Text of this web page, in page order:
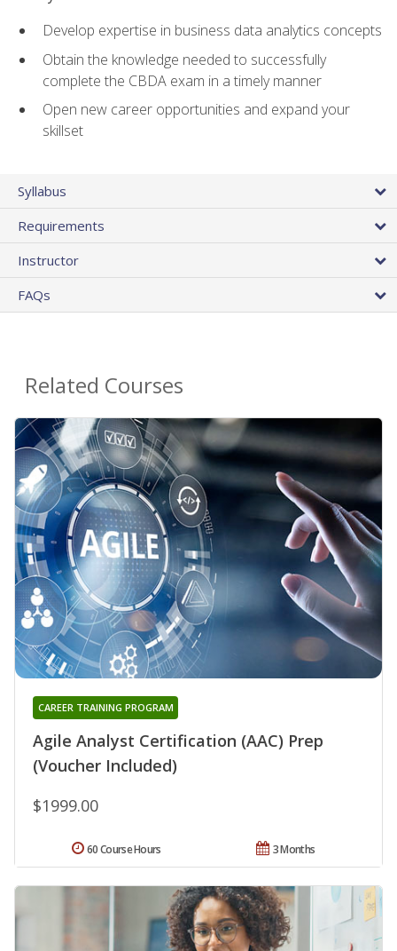
Develop expertise in business data analytics concepts
Obtain the knowledge needed to successfully
complete the CBDA exam in a timely manner
Open new career opportunities and expand your
skillset
Syllabus
Requirements
Instructor
FAQs
Related Courses
Agile Analyst Certification (AAC) Prep
(Voucher Included)
CAREER TRAINING PROGRAM
$1999.00
3 Months
60 Course Hours